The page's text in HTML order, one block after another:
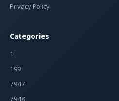
Privacy Policy
Categories
1
199
7947
7948